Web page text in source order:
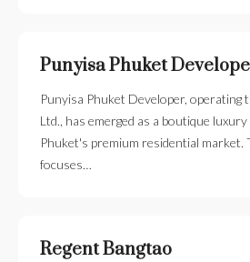
Punyisa Phuket
Punyisa Phuket Developer, operating
Ltd., has emerged as a boutique
Phuket's premium residential market.
focuses…
Regent Bangtao